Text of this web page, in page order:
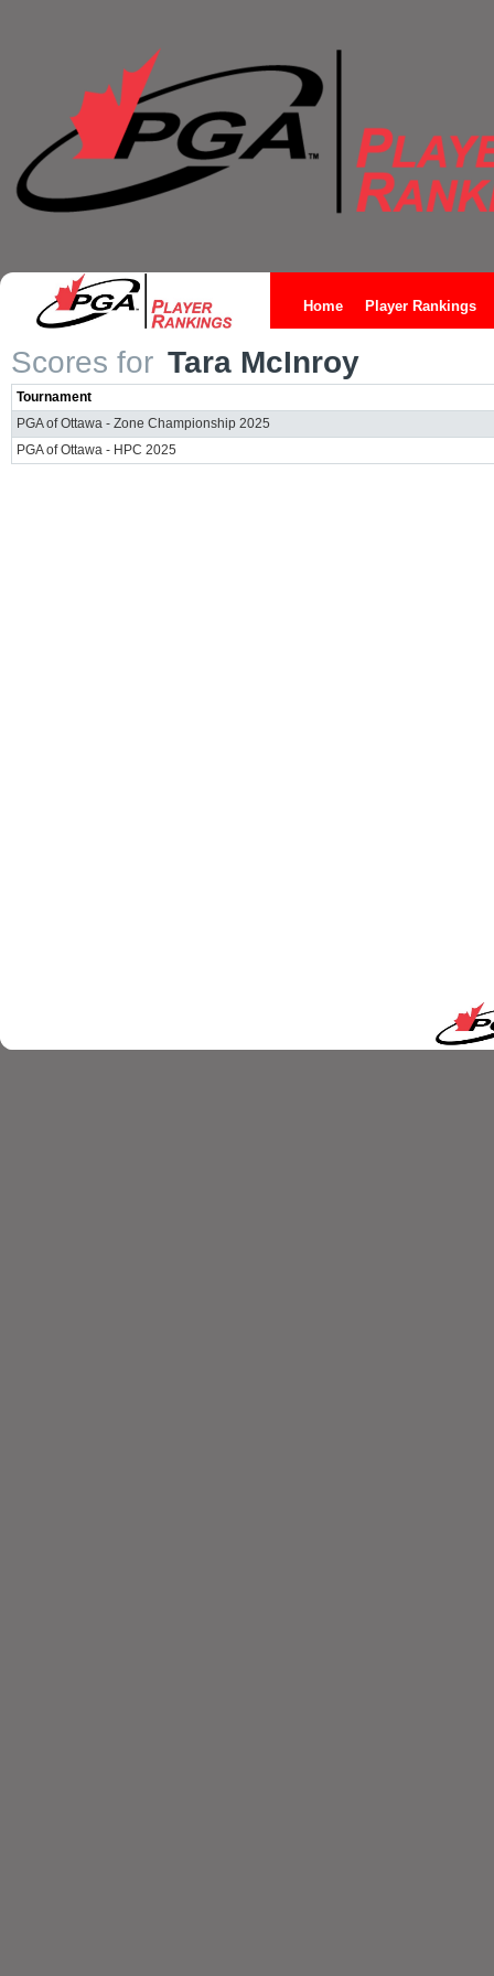
Home Player Rankings
Scores for Tara McInroy
Tournament
PGA of Ottawa - Zone Championship 2025
PGA of Ottawa - HPC 2025